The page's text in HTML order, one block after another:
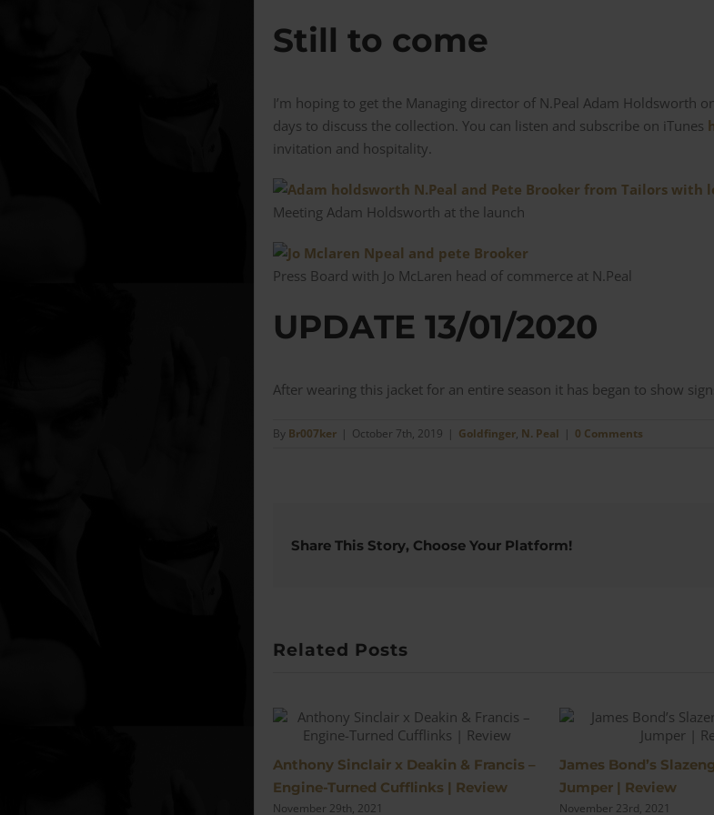
Still to come
I’m hoping to get the Managing director of N.Peal Adam Holdsworth
days to discuss the collection. You can listen and subscribe on iTunes
invitation and hospitality.
Meeting Adam Holdsworth at the launch
Press Board with Jo McLaren head of commerce at N.Peal
UPDATE 13/01/2020
After wearing this jacket for an entire season it has began to show
By Br007ker | October 7th, 2019 | Goldfinger, N. Peal | 0 Comments
Share This Story, Choose Your Platform!
Related Posts
Anthony Sinclair x Deakin & Francis –
Engine-Turned Cufflinks | Review
November 29th, 2021
James Bond’s
Jumper | Review
November 23rd, 2021